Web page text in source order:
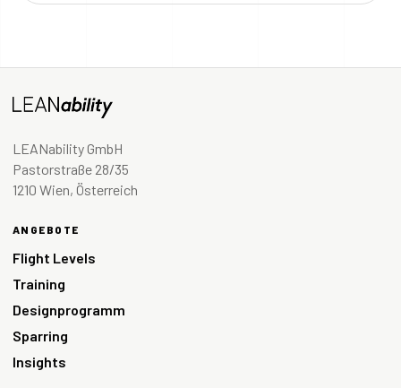
LEANability GmbH
Pastorstraße 28/35
1210 Wien, Österreich
ANGEBOTE
Flight Levels
Training
Designprogramm
Sparring
Insights